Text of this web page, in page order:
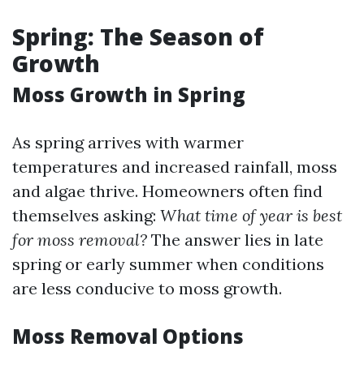
Spring: The Season of
Growth
Moss Growth in Spring
As spring arrives with warmer
temperatures and increased rainfall, moss
and algae thrive. Homeowners often find
themselves asking: What time of year is best
for moss removal? The answer lies in late
spring or early summer when conditions
are less conducive to moss growth.
Moss Removal Options